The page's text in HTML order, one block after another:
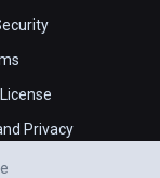
Privacy